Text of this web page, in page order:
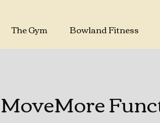
The Gym Bowland Fitness
MoveMore